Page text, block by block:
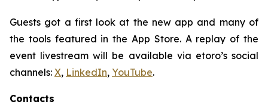
Guests got a first look at the new app and many of
the tools featured in the App Store. A replay of the
event livestream will be available via etoro’s social
channels: X, LinkedIn, YouTube.
Contacts